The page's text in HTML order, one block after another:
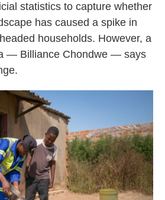
statistics to capture whether
has caused a spike in
households. However, a
— Billiance Chondwe — says